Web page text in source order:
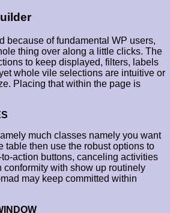
because of fundamental WP users,
thing over along a little clicks. The
to keep displayed, filters, labels
whole vile selections are intuitive or
Placing that within the page is
much classes namely you want
table then use the robust options to
action buttons, canceling activities
conformity with show up routinely
may keep committed within